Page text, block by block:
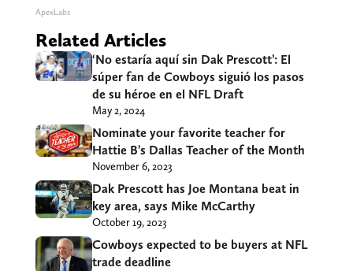
ApexLabs
Related Articles
‘No estaría aquí sin Dak Prescott’: El
súper fan de Cowboys siguió los pasos
de su héroe en el NFL Draft
May 2, 2024
Nominate your favorite teacher for
Hattie B’s Dallas Teacher of the Month
November 6, 2023
Dak Prescott has Joe Montana beat in
key area, says Mike McCarthy
October 19, 2023
Cowboys expected to be buyers at NFL
trade deadline